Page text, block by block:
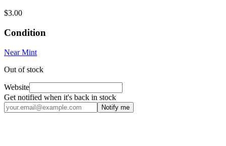
$3.00
Condition
Near Mint
Out of stock
Website
Get notified when it's back in stock
Notify me